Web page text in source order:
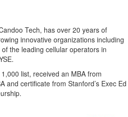
Tech, has over 20 years of
innovative organizations including
the leading cellular operators in
list, received an MBA from
and certificate from Stanford’s Exec Ed